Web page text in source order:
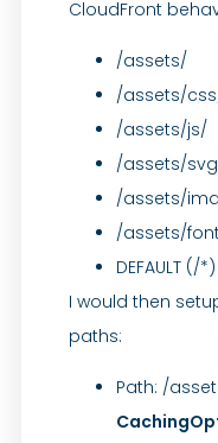
CloudFront
/assets/
/assets/
/assets/js/
/assets/
/assets/
/assets/
DEFAULT (/*)
I would then
paths:
Path: /